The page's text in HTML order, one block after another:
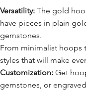
Versatility: The gold
have pieces in plain
gemstones.
From minimalist hoops
styles that will make
Customization: Get
gemstones, or